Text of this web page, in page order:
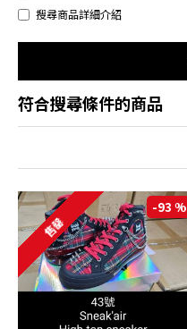
搜尋商品詳細介紹
符合搜尋條件的商品
-93 %
售罄